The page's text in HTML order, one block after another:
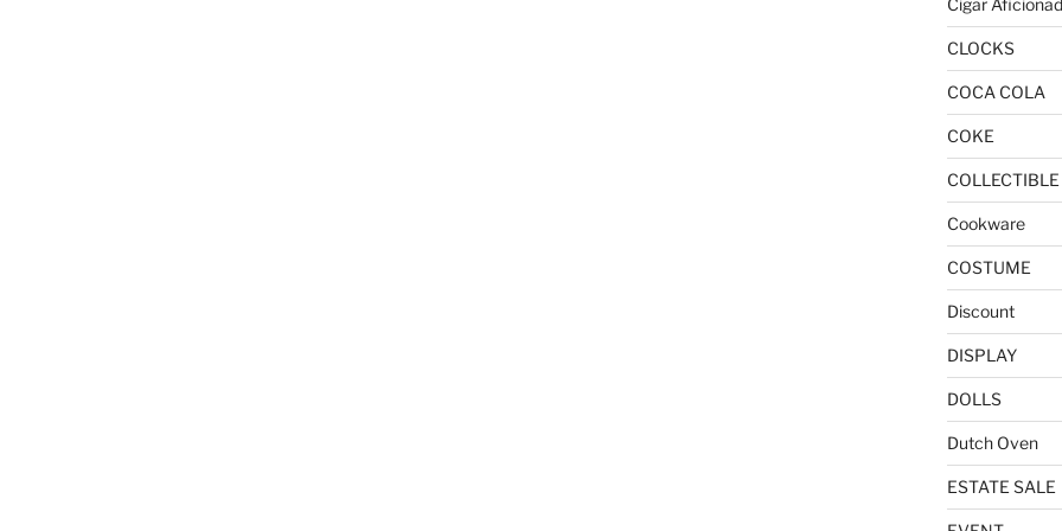
Cigar
CLOCKS
COCA COLA
COKE
COLLECTIBLE
Cookware
COSTUME
Discount
DISPLAY
DOLLS
Dutch Oven
ESTATE SALE